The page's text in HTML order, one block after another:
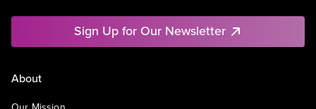
Sign Up for Our Newsletter
About